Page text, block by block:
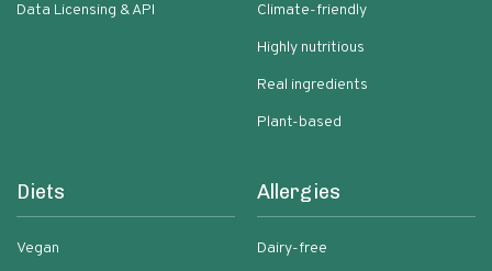
Data Licensing & API
Climate-friendly
Highly nutritious
Real ingredients
Plant-based
Diets
Vegan
Allergies
Dairy-free